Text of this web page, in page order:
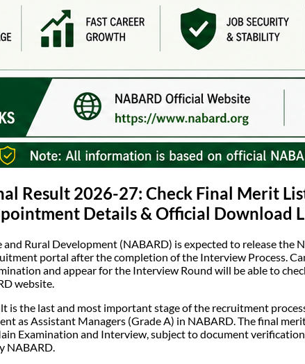
Result 2026-27: Check Final Merit
Details & Official Download
Rural Development (NABARD) is expected to release the
portal after the completion of the Interview Process.
and appear for the Interview Round will be able to
website.
is the last and most important stage of the recruitment
as Assistant Managers (Grade A) in NABARD. The final
Examination and Interview, subject to document
NABARD.